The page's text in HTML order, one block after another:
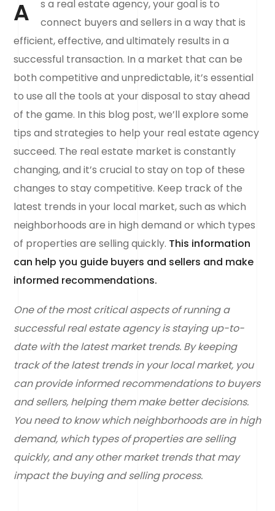
A
s a real estate agency, your goal is to
connect buyers and sellers in a way that is
efficient, effective, and ultimately results in a
successful transaction. In a market that can be
both competitive and unpredictable, it’s essential
to use all the tools at your disposal to stay ahead
of the game. In this blog post, we’ll explore some
tips and strategies to help your real estate agency
succeed. The real estate market is constantly
changing, and it’s crucial to stay on top of these
changes to stay competitive. Keep track of the
latest trends in your local market, such as which
neighborhoods are in high demand or which types
of properties are selling quickly. This information
can help you guide buyers and sellers and make
informed recommendations.
One of the most critical aspects of running a
successful real estate agency is staying up-to-
date with the latest market trends. By keeping
track of the latest trends in your local market, you
can provide informed recommendations to buyers
and sellers, helping them make better decisions.
You need to know which neighborhoods are in high
demand, which types of properties are selling
quickly, and any other market trends that may
impact the buying and selling process.